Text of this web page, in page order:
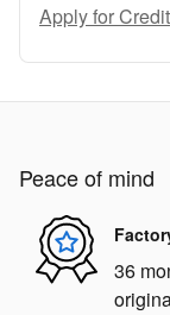
Apply for Credit
Peace of mind
36